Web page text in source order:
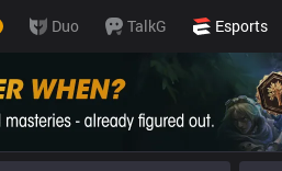
Duo TalkG Esports